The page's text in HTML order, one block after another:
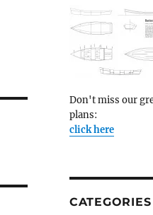
Don't miss our
plans:
click here
CATEGORIES